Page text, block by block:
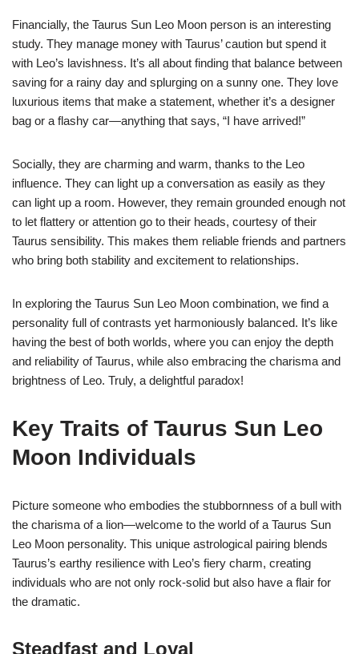
Financially, the Taurus Sun Leo Moon person is an interesting
study. They manage money with Taurus’ caution but spend it
with Leo’s lavishness. It’s all about finding that balance between
saving for a rainy day and splurging on a sunny one. They love
luxurious items that make a statement, whether it’s a designer
bag or a flashy car—anything that says, “I have arrived!”
Socially, they are charming and warm, thanks to the Leo
influence. They can light up a conversation as easily as they
can light up a room. However, they remain grounded enough not
to let flattery or attention go to their heads, courtesy of their
Taurus sensibility. This makes them reliable friends and partners
who bring both stability and excitement to relationships.
In exploring the Taurus Sun Leo Moon combination, we find a
personality full of contrasts yet harmoniously balanced. It’s like
having the best of both worlds, where you can enjoy the depth
and reliability of Taurus, while also embracing the charisma and
brightness of Leo. Truly, a delightful paradox!
Key Traits of Taurus Sun Leo
Moon Individuals
Picture someone who embodies the stubbornness of a bull with
the charisma of a lion—welcome to the world of a Taurus Sun
Leo Moon personality. This unique astrological pairing blends
Taurus’s earthy resilience with Leo’s fiery charm, creating
individuals who are not only rock-solid but also have a flair for
the dramatic.
Steadfast and Loyal